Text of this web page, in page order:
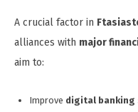
A crucial factor in
alliances with major
aim to:
Improve digital banking